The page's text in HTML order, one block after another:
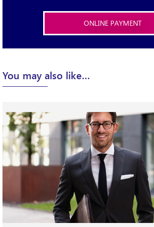
ONLINE PAYMENT
You may also like…